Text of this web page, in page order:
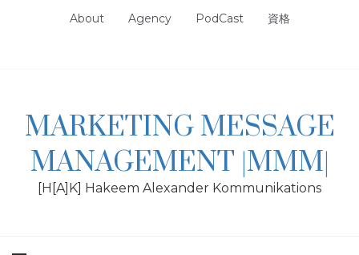
About Agency PodCast 資格
MARKETING MESSAGE
MANAGEMENT |MMM|
[H[A]K] Hakeem Alexander Kommunikations